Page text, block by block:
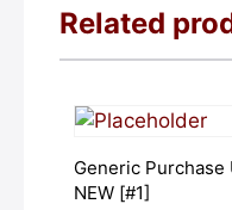
Related
Generic Purchase
NEW [#1]